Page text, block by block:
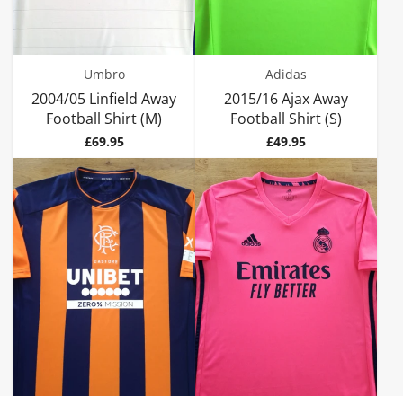
Umbro
2004/05 Linfield Away
Football Shirt (M)
Price
£69.95
Adidas
2015/16 Ajax Away
Football Shirt (S)
Price
£49.95